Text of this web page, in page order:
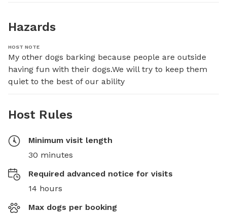
Hazards
HOST NOTE
My other dogs barking because people are outside
having fun with their dogs.We will try to keep them
quiet to the best of our ability
Host Rules
Minimum visit length
30 minutes
Required advanced notice for visits
14 hours
Max dogs per booking